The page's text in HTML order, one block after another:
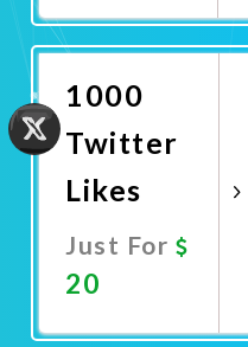
Now
1000
Twitter
Likes
Just For
20